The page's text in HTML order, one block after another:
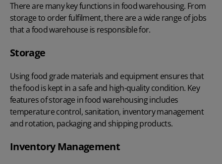
There are many key functions in food warehousing. From
storage to order fulfilment, there are a wide range of jobs
that a food warehouse is responsible for.
Storage
Using food grade materials and equipment ensures that
the food is kept in a safe and high-quality condition. Key
features of storage in food warehousing includes
temperature control, sanitation, inventory management
and rotation, packaging and shipping products.
Inventory Management